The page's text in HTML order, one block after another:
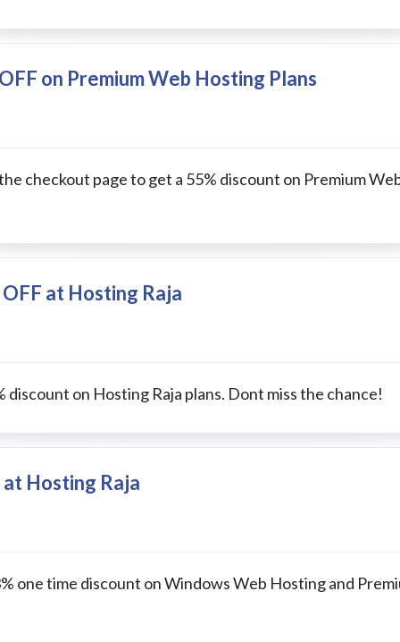
on Premium Web Hosting Plans
checkout page to get a 55% discount on Premium
at Hosting Raja
on Hosting Raja plans. Dont miss the chance!
Hosting Raja
one time discount on Windows Web Hosting and